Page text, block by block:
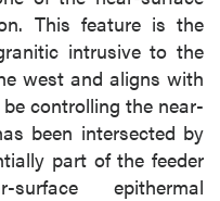
This feature is the
intrusive to the
west and aligns with
controlling the near-
been intersected by
part of the feeder
epithermal